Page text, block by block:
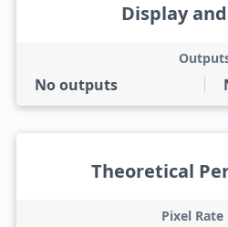
Display
No outputs
Theoretical
Pixel Rate